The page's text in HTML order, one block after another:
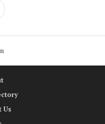
SIDEBAR
Us